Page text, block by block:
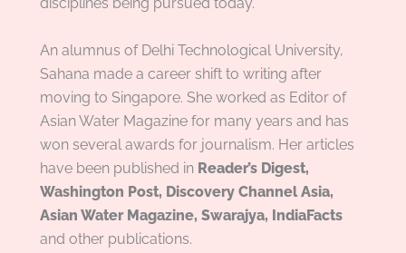
disciplines being pursued today.
An alumnus of Delhi Technological University,
Sahana made a career shift to writing after
moving to Singapore. She worked as Editor of
Asian Water Magazine for many years and has
won several awards for journalism. Her articles
have been published in Reader’s Digest,
Washington Post, Discovery Channel Asia,
Asian Water Magazine, Swarajya, IndiaFacts
and other publications.